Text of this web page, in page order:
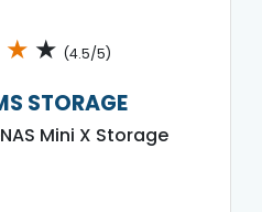
★ ★ (4.5/5)
STORAGE
Mini X Storage